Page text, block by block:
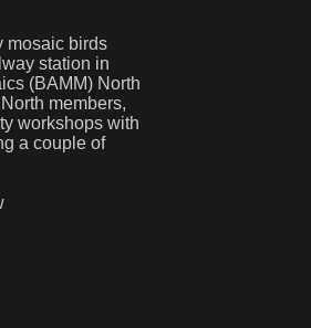
mosaic birds
station in
(BAMM) North
members,
workshops with
a couple of